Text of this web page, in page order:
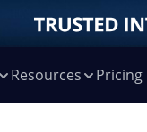
Resources Pricing